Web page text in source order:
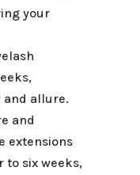
your
and allure.
and
extensions
to six weeks,